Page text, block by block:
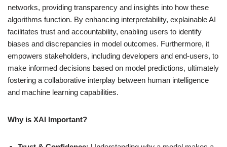
networks, providing transparency and insights into how these
algorithms function. By enhancing interpretability, explainable AI
facilitates trust and accountability, enabling users to identify
biases and discrepancies in model outcomes. Furthermore, it
empowers stakeholders, including developers and end-users, to
make informed decisions based on model predictions, ultimately
fostering a collaborative interplay between human intelligence
and machine learning capabilities.
Why is XAI Important?